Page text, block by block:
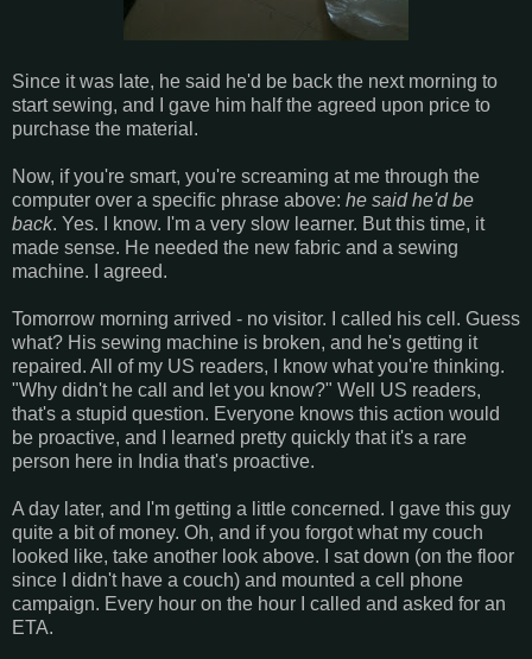
Since it was late, he said he'd be back the next morning to
start sewing, and I gave him half the agreed upon price to
purchase the material.
Now, if you're smart, you're screaming at me through the
computer over a specific phrase above: he said he'd be
back. Yes. I know. I'm a very slow learner. But this time, it
made sense. He needed the new fabric and a sewing
machine. I agreed.
Tomorrow morning arrived - no visitor. I called his cell. Guess
what? His sewing machine is broken, and he's getting it
repaired. All of my US readers, I know what you're thinking.
"Why didn't he call and let you know?" Well US readers,
that's a stupid question. Everyone knows this action would
be proactive, and I learned pretty quickly that it's a rare
person here in India that's proactive.
A day later, and I'm getting a little concerned. I gave this guy
quite a bit of money. Oh, and if you forgot what my couch
looked like, take another look above. I sat down (on the floor
since I didn't have a couch) and mounted a cell phone
campaign. Every hour on the hour I called and asked for an
ETA.